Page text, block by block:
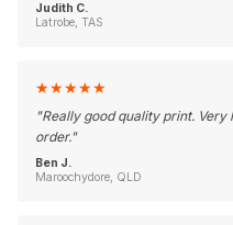
Judith C.
Latrobe, TAS
★★★★★
"Really good quality print.
order."
Ben J.
Maroochydore, QLD